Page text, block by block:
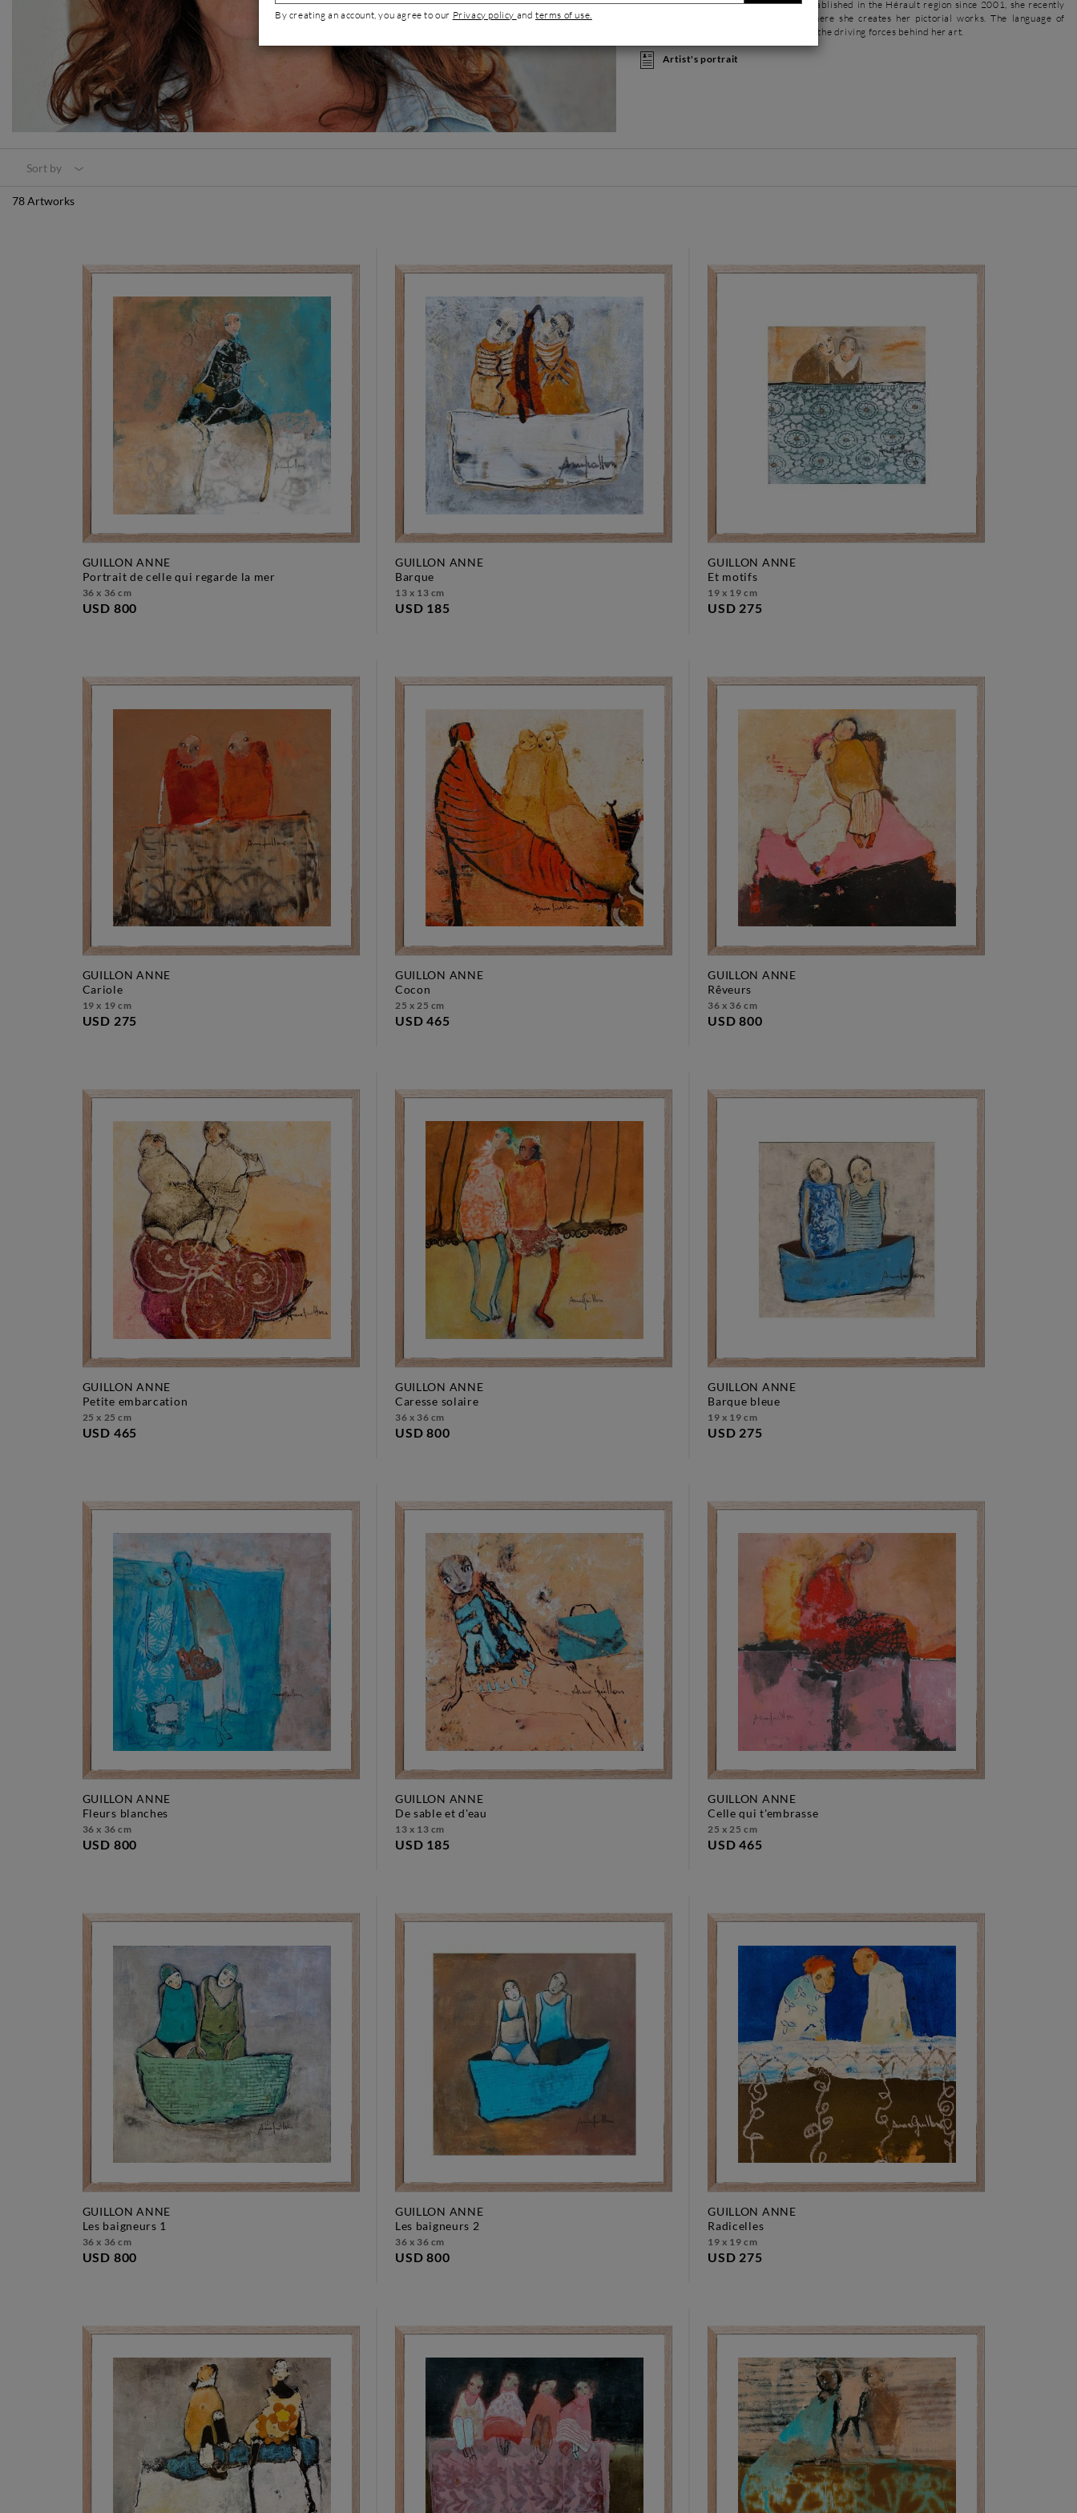
creating furniture and objets d'art. Established in the Hérault region since 2001, she recently
opened her own studio in Pézenas, where she creates her pictorial works. The language of
materials and freedom of execution are the driving forces behind her art.
Artist's portrait
Sort by
78 Artworks
GUILLON ANNE
portrait de celle qui regarde la mer
36 x 36 cm
USD 800
GUILLON ANNE
barque
13 x 13 cm
USD 185
GUILLON ANNE
et motifs
19 x 19 cm
USD 275
GUILLON ANNE
cariole
19 x 19 cm
USD 275
GUILLON ANNE
cocon
25 x 25 cm
USD 465
GUILLON ANNE
rêveurs
36 x 36 cm
USD 800
GUILLON ANNE
petite embarcation
25 x 25 cm
USD 465
GUILLON ANNE
caresse solaire
36 x 36 cm
USD 800
GUILLON ANNE
barque bleue
19 x 19 cm
USD 275
GUILLON ANNE
fleurs blanches
36 x 36 cm
USD 800
GUILLON ANNE
de sable et d'eau
13 x 13 cm
USD 185
GUILLON ANNE
celle qui t'embrasse
25 x 25 cm
USD 465
GUILLON ANNE
les baigneurs 1
36 x 36 cm
USD 800
GUILLON ANNE
les baigneurs 2
36 x 36 cm
USD 800
GUILLON ANNE
radicelles
19 x 19 cm
USD 275
By creating an account, you agree to our Privacy policy andterms of use.